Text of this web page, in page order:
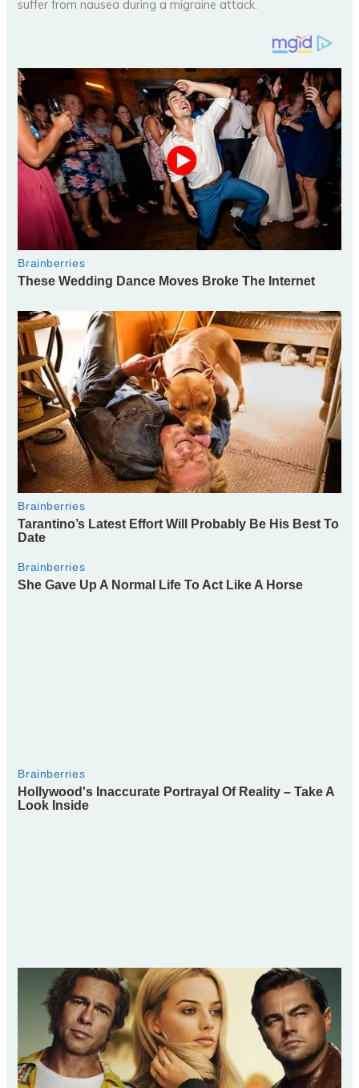
suffer from nausea during a migraine attack.